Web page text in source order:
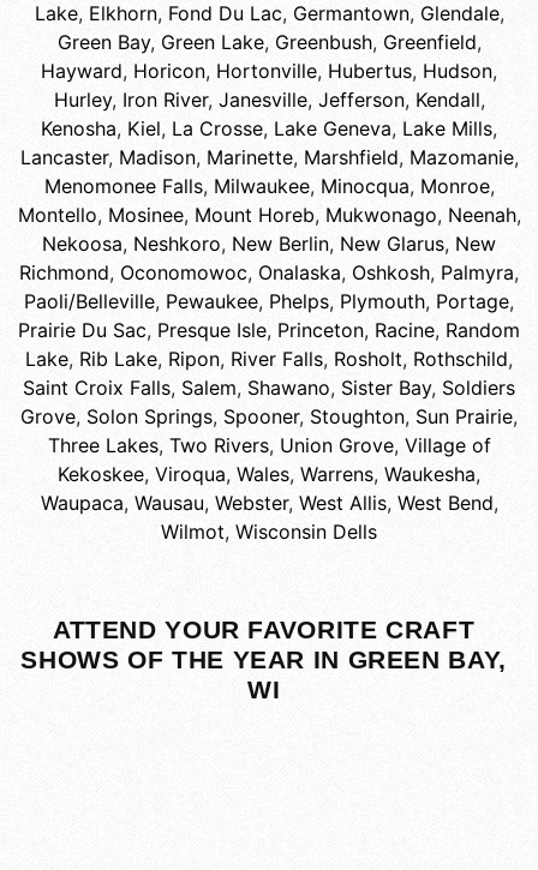
Lake, Elkhorn, Fond Du Lac, Germantown, Glendale,
Green Bay, Green Lake, Greenbush, Greenfield,
Hayward, Horicon, Hortonville, Hubertus, Hudson,
Hurley, Iron River, Janesville, Jefferson, Kendall,
Kenosha, Kiel, La Crosse, Lake Geneva, Lake Mills,
Lancaster, Madison, Marinette, Marshfield, Mazomanie,
Menomonee Falls, Milwaukee, Minocqua, Monroe,
Montello, Mosinee, Mount Horeb, Mukwonago, Neenah,
Nekoosa, Neshkoro, New Berlin, New Glarus, New
Richmond, Oconomowoc, Onalaska, Oshkosh, Palmyra,
Paoli/Belleville, Pewaukee, Phelps, Plymouth, Portage,
Prairie Du Sac, Presque Isle, Princeton, Racine, Random
Lake, Rib Lake, Ripon, River Falls, Rosholt, Rothschild,
Saint Croix Falls, Salem, Shawano, Sister Bay, Soldiers
Grove, Solon Springs, Spooner, Stoughton, Sun Prairie,
Three Lakes, Two Rivers, Union Grove, Village of
Kekoskee, Viroqua, Wales, Warrens, Waukesha,
Waupaca, Wausau, Webster, West Allis, West Bend,
Wilmot, Wisconsin Dells
ATTEND YOUR FAVORITE CRAFT
SHOWS OF THE YEAR IN GREEN BAY,
WI